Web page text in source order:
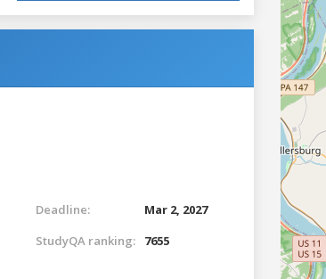
Deadline:
Mar 2, 2027
StudyQA ranking:
7655